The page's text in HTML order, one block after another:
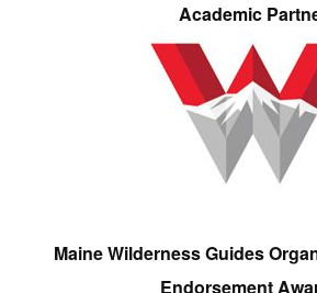
Academic
Maine Wilderness Guides
Endorsement